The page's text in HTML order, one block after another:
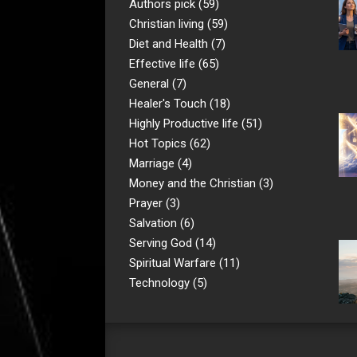
Authors pick (59)
Christian living (59)
Diet and Health (7)
Effective life (65)
General (7)
Healer's Touch (18)
Highly Productive life (51)
Hot Topics (62)
Marriage (4)
Money and the Christian (3)
Prayer (3)
Salvation (6)
Serving God (14)
Spiritual Warfare (11)
Technology (5)